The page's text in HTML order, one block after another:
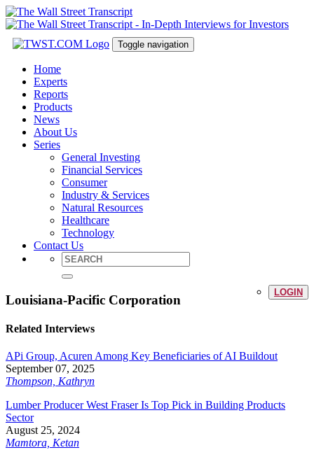
Toggle navigation
Home
Experts
Reports
Products
News
About Us
Series
General Investing
Financial Services
Consumer
Industry & Services
Natural Resources
Healthcare
Technology
Contact Us
LOGIN
Louisiana-Pacific Corporation
Related Interviews
APi Group, Acuren Among Key Beneficiaries of AI Buildout
September 07, 2025
Thompson, Kathryn
Lumber Producer West Fraser Is Top Pick in Building Products
Sector
August 25, 2024
Mamtora, Ketan